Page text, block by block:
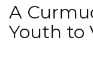
A
Youth to